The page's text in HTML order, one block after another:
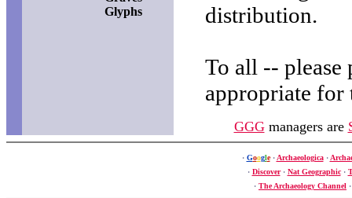
Glyphs
distribution.
To all -- please
appropriate for
GGGmanagers are
· Google· Archaeologica·
· Discover· Nat Geographic·
· The Archaeology Channel